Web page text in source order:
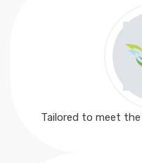
Tailored to meet